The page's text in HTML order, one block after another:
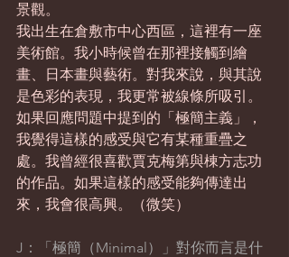
景觀。
我出生在倉敷市中心西區，這裡有一座
美術館。我小時候曾在那裡接觸到繪
畫、日本畫與藝術。對我來說，與其說
是色彩的表現，我更常被線條所吸引。
如果回應問題中提到的「極簡主義」，
我覺得這樣的感受與它有某種重疊之
處。我曾經很喜歡賈克梅第與棟方志功
的作品。如果這樣的感受能夠傳達出
來，我會很高興。（微笑）
J：「極簡（Minimal）」對你而言是什